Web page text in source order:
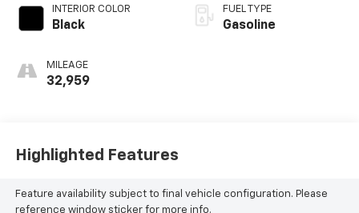
INTERIOR COLOR
Black
MILEAGE
32,959
FUEL TYPE
Gasoline
Highlighted Features
Feature availability subject to final vehicle configuration. Please
reference window sticker for more info.